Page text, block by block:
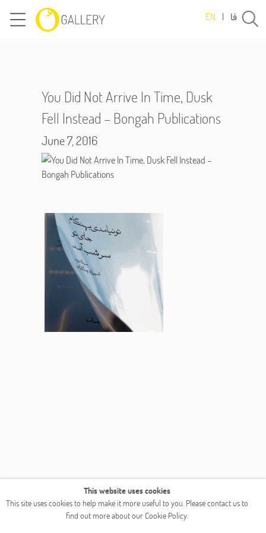
EN | فا
You Did Not Arrive In Time, Dusk
Fell Instead – Bongah Publications
June 7, 2016
This website uses cookies
This site uses cookies to help make it more useful to you. Please contact us to
find out more about our Cookie Policy.